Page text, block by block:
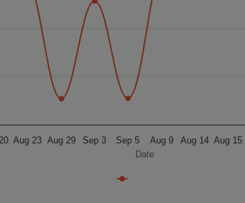
Date
Aug 23 Aug 29 Sep 3 Sep 5 Aug 9 Aug 14 Aug 15